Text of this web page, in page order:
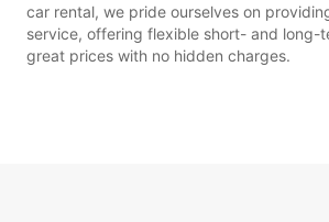
car rental, we pride ourselves on
service, offering flexible short- and long-
great prices with no hidden charges.